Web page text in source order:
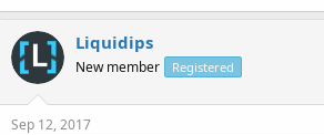
Liquidips
New member Registered
Sep 12, 2017